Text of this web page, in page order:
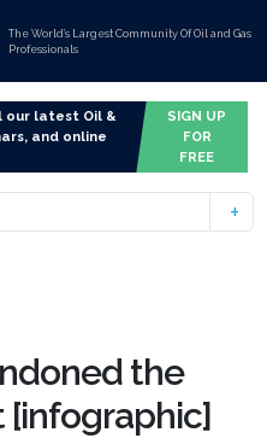
The World’s Largest Community Of Oil and Gas
Professionals
our latest Oil &
and online
SIGN UP
FOR
FREE
the
[infographic]